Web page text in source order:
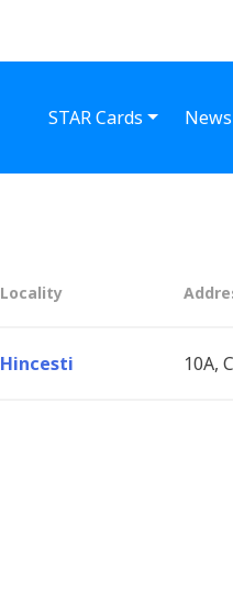
STAR Cards News
Locality
Hincesti 10A,